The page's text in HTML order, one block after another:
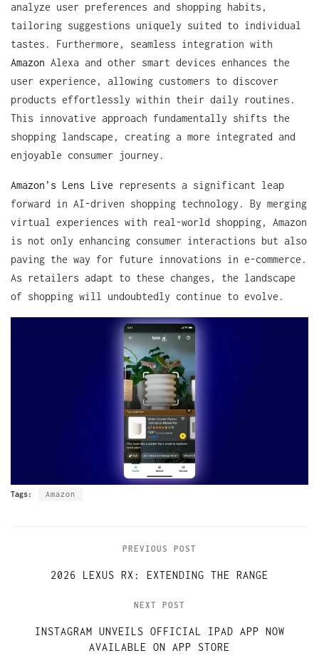
analyze user preferences and shopping habits,
tailoring suggestions uniquely suited to individual
tastes. Furthermore, seamless integration with
Amazon Alexa and other smart devices enhances the
user experience, allowing customers to discover
products effortlessly within their daily routines.
This innovative approach fundamentally shifts the
shopping landscape, creating a more integrated and
enjoyable consumer journey.
Amazon’s Lens Live represents a significant leap
forward in AI-driven shopping technology. By merging
virtual experiences with real-world shopping, Amazon
is not only enhancing consumer interactions but also
paving the way for future innovations in e-commerce.
As retailers adapt to these changes, the landscape
of shopping will undoubtedly continue to evolve.
Tags: Amazon
PREVIOUS POST
2026 LEXUS RX: EXTENDING THE RANGE
NEXT POST
INSTAGRAM UNVEILS OFFICIAL IPAD APP NOW
AVAILABLE ON APP STORE